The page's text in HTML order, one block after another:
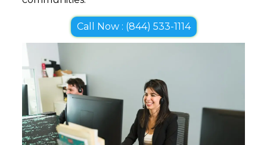
Call Now : (844) 533-1114